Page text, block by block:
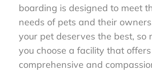
boarding is designed to meet
needs of pets and their
your pet deserves the best, so
you choose a facility that offers
comprehensive and